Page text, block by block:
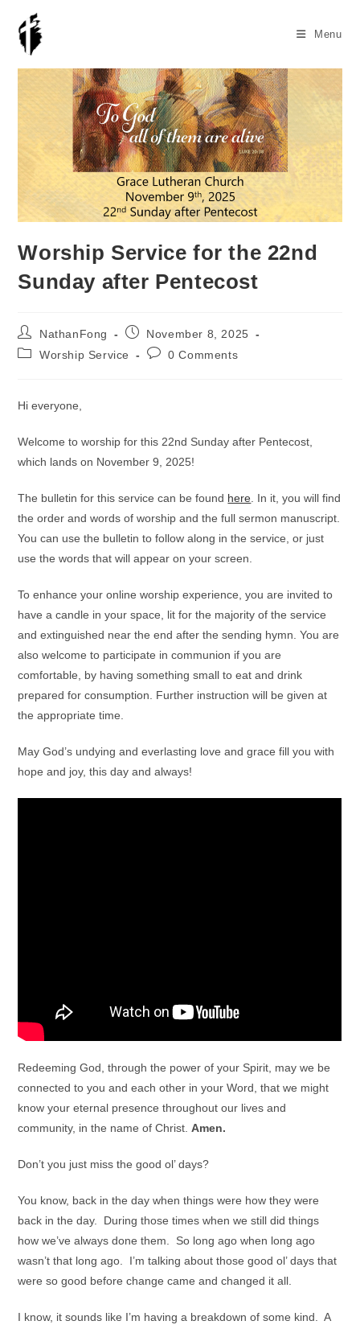
content
Menu
Worship Service for the 22nd
Sunday after Pentecost
Post
author:
NathanFong
Post
published:
November 8, 2025
PostWorship Service
Post0 Comments
Hi everyone,
Welcome to worship for this 22nd Sunday after Pentecost,
which lands on November 9, 2025!
The bulletin for this service can be found here. In it, you will find
the order and words of worship and the full sermon manuscript.
You can use the bulletin to follow along in the service, or just
use the words that will appear on your screen.
To enhance your online worship experience, you are invited to
have a candle in your space, lit for the majority of the service
and extinguished near the end after the sending hymn. You are
also welcome to participate in communion if you are
comfortable, by having something small to eat and drink
prepared for consumption. Further instruction will be given at
the appropriate time.
May God’s undying and everlasting love and grace fill you with
hope and joy, this day and always!
Redeeming God, through the power of your Spirit, may we be
connected to you and each other in your Word, that we might
know your eternal presence throughout our lives and
community, in the name of Christ.Amen.
Don’t you just miss the good ol’ days?
You know, back in the day when things were how they were
back in the day. During those times when we still did things
how we’ve always done them. So long ago when long ago
wasn’t that long ago. I’m talking about those good ol’ days that
were so good before change came and changed it all.
I know, it sounds like I’m having a breakdown of some kind. A